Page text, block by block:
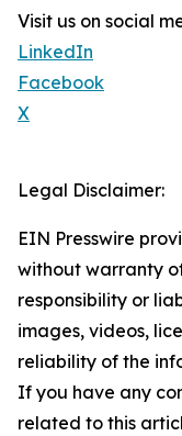
Visit us on social
LinkedIn
Facebook
X
Legal Disclaimer:
EIN Presswire
without warranty
responsibility or
images, videos,
reliability of the
If you have any
related to this